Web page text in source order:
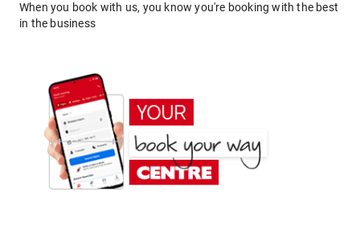
When you book with us, you know you're booking with the best
in the business